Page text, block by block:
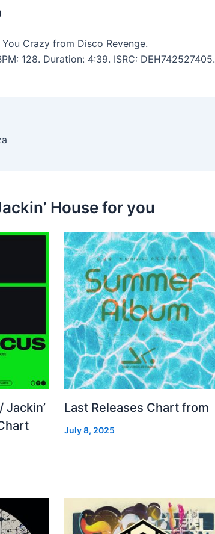
You Crazy from Disco Revenge.
128. Duration: 4:39. ISRC: DEH742527405.
House for you
Jackin’
Last Releases Chart from
July 8, 2025